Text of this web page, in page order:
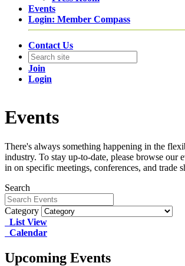
Events
Login: Member Compass
Contact Us
Join
Login
Events
There's always something happening in the
industry. To stay up-to-date, please browse our
in on specific meetings, conferences, and trade
Search
Category
List View
Calendar
Upcoming Events